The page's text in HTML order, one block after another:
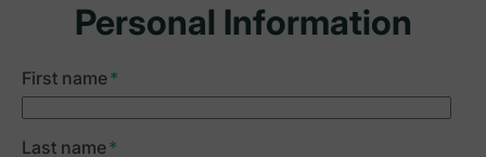
Personal Information
First name*
Last name*